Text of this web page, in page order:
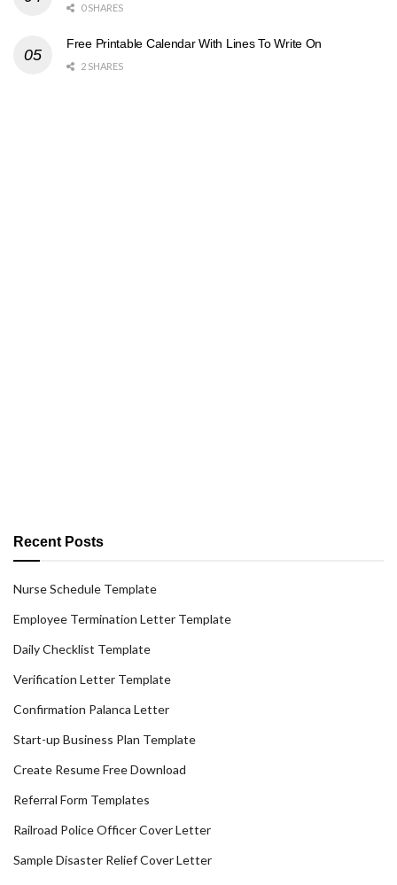
0 SHARES
Free Printable Calendar With Lines To Write On
2 SHARES
Recent Posts
Nurse Schedule Template
Employee Termination Letter Template
Daily Checklist Template
Verification Letter Template
Confirmation Palanca Letter
Start-up Business Plan Template
Create Resume Free Download
Referral Form Templates
Railroad Police Officer Cover Letter
Sample Disaster Relief Cover Letter